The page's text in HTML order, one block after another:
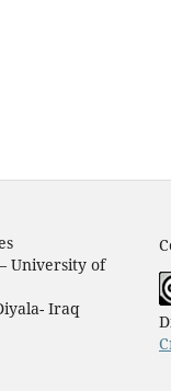
University of
Iraq